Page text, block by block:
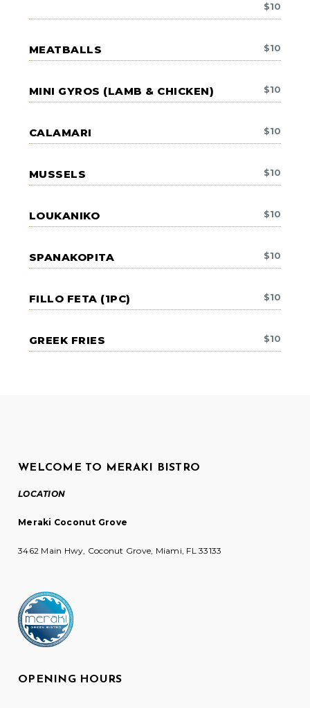
$10
MEATBALLS $10
MINI GYROS (LAMB & CHICKEN) $10
CALAMARI $10
MUSSELS $10
LOUKANIKO $10
SPANAKOPITA $10
FILLO FETA (1PC) $10
GREEK FRIES $10
WELCOME TO MERAKI BISTRO
LOCATION
Meraki Coconut Grove
3462 Main Hwy, Coconut Grove, Miami, FL 33133
OPENING HOURS